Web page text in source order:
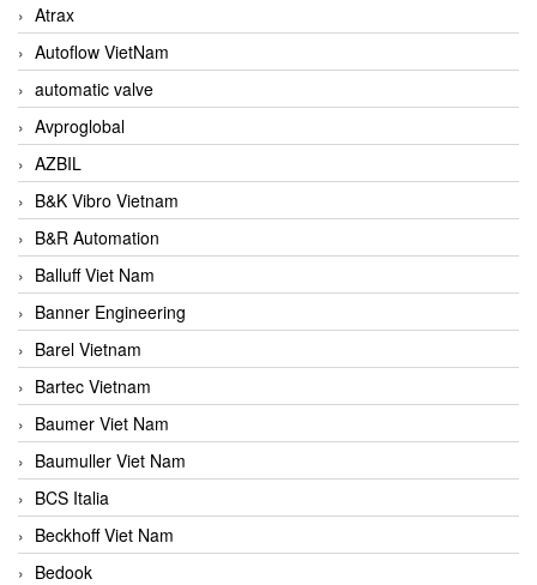
Atrax
Autoflow VietNam
automatic valve
Avproglobal
AZBIL
B&K Vibro Vietnam
B&R Automation
Balluff Viet Nam
Banner Engineering
Barel Vietnam
Bartec Vietnam
Baumer Viet Nam
Baumuller Viet Nam
BCS Italia
Beckhoff Viet Nam
Bedook